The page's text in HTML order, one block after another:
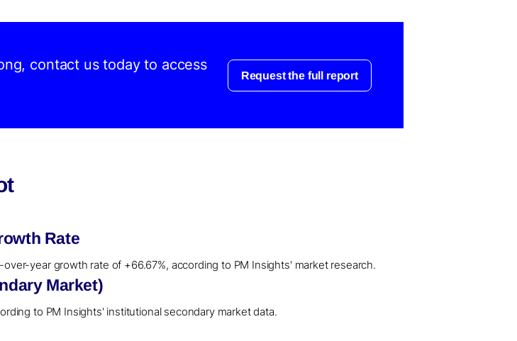
contact us today to access
Request the full report
Rate
year growth rate of +66.67%, according to PM Insights' market research.
Market)
to PM Insights' institutional secondary market data.